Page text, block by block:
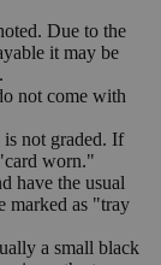
Due to the
it may be
not come with
not graded. If
worn."
have the usual
marked as "tray
a small black